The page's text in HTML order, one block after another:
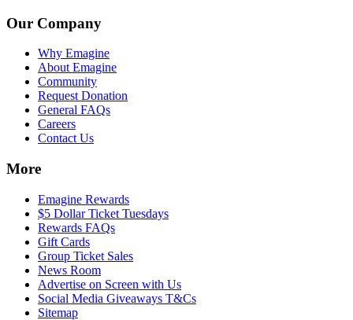
Our Company
Why Emagine
About Emagine
Community
Request Donation
General FAQs
Careers
Contact Us
More
Emagine Rewards
$5 Dollar Ticket Tuesdays
Rewards FAQs
Gift Cards
Group Ticket Sales
News Room
Advertise on Screen with Us
Social Media Giveaways T&Cs
Sitemap